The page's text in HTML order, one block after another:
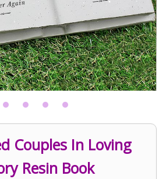
Couples In Loving
Resin Book